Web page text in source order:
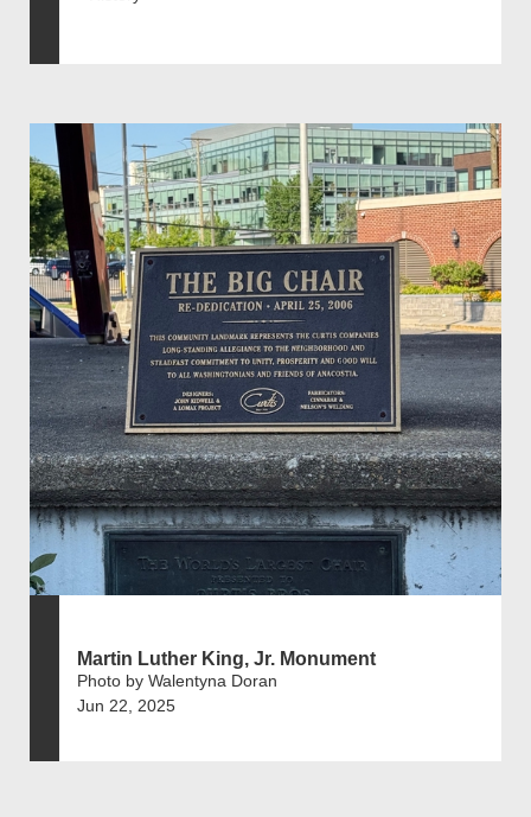
Martin Luther King, Jr. Monument
Photo by Walentyna Doran
Jun 22, 2025